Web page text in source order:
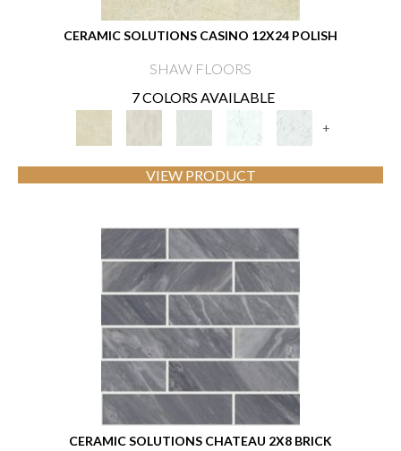
CERAMIC SOLUTIONS CASINO 12X24 POLISH
SHAW FLOORS
7 COLORS AVAILABLE
+
VIEW PRODUCT
CERAMIC SOLUTIONS CHATEAU 2X8 BRICK